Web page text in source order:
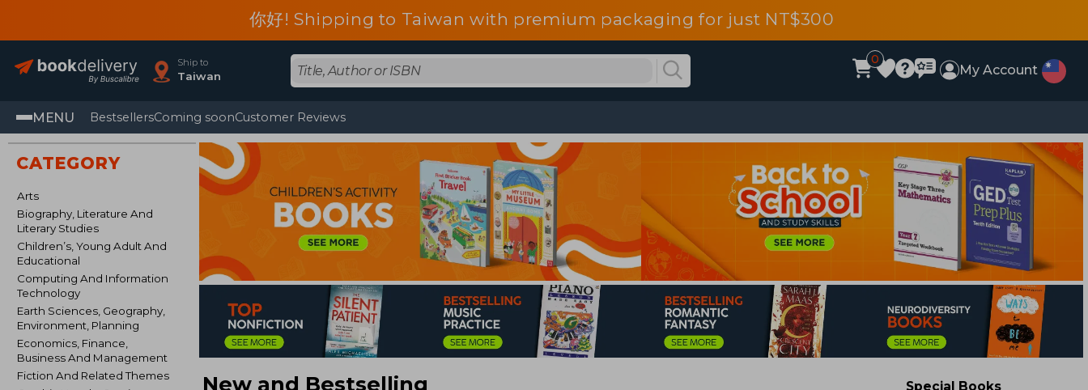
你好! Shipping to Taiwan with premium packaging for just NT$300
Ship to
Taiwan
0
My Account
MENU BestsellersComing soonCustomer Reviews
CATEGORY
Arts
Biography, Literature And
Literary Studies
Children’s, Young Adult And
Educational
Computing And Information
Technology
Earth Sciences, Geography,
Environment, Planning
Economics, Finance,
Business And Management
Fiction And Related Themes
New and Bestselling Special Books